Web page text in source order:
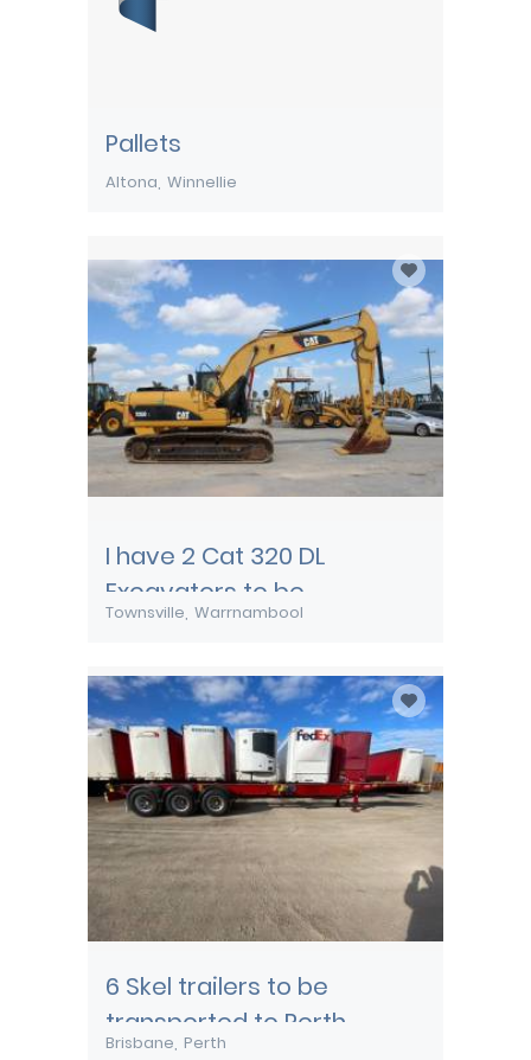
Pallets
Altona Winnellie
I have 2 Cat 320 DL
Excavators to be
transported from
Townsville Warrnambool
6 Skel trailers to be
transported to Perth
Brisbane Perth